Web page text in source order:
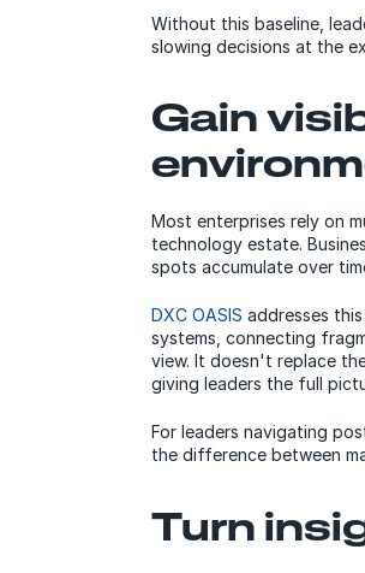
Without this baseline,
slowing decisions at the
Gain
Most enterprises rely on
technology estate.
spots accumulate over
DXC OASIS addresses
systems, connecting
view. It doesn't replace
giving leaders the full
For leaders navigating
the difference between
Turn